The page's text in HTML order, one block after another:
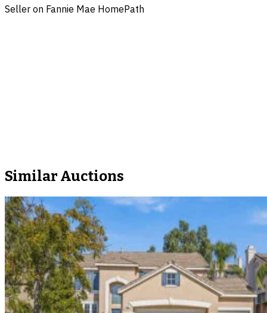
Seller on Fannie Mae HomePath
Similar Auctions